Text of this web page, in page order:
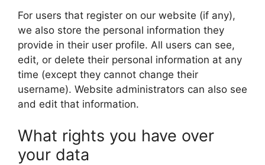
For users that register on our website (if any),
we also store the personal information they
provide in their user profile. All users can see,
edit, or delete their personal information at any
time (except they cannot change their
username). Website administrators can also see
and edit that information.
What rights you have over
your data